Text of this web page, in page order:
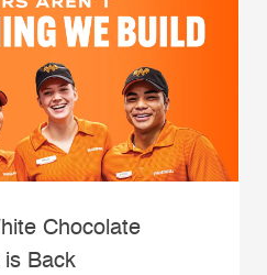
Chocolate
is Back